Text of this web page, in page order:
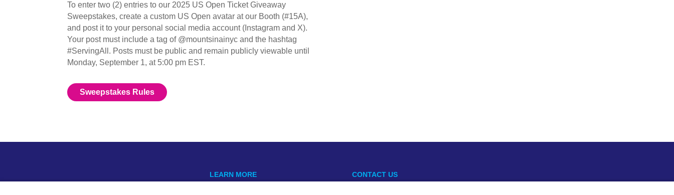
To enter two (2) entries to our 2025 US Open Ticket Giveaway
Sweepstakes, create a custom US Open avatar at our Booth (#15A),
and post it to your personal social media account (Instagram and X).
Your post must include a tag of @mountsinainyc and the hashtag
#ServingAll. Posts must be public and remain publicly viewable until
Monday, September 1, at 5:00 pm EST.
Sweepstakes Rules
LEARN MORE CONTACT US